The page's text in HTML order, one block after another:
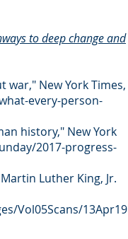
to deep change and
war," New York Times,
every-person-
history," New York
2017-progress-
Luther King, Jr.
Vol05Scans/13Apr19